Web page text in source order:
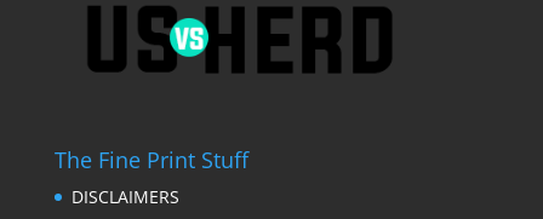
The Fine Print Stuff
DISCLAIMERS